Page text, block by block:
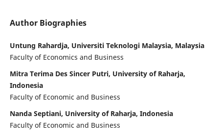
Author Biographies
Untung Rahardja, Universiti Teknologi Malaysia, Malaysia
Faculty of Economics and Business
Mitra Terima Des Sincer Putri, University of Raharja,
Indonesia
Faculty of Economic and Business
Nanda Septiani, University of Raharja, Indonesia
Faculty of Economic and Business